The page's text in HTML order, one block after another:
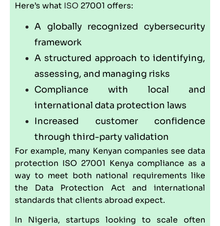
Here’s what ISO 27001 offers:
A globally recognized cybersecurity
framework
A structured approach to identifying,
assessing, and managing risks
Compliance with local and
international data protection laws
Increased customer confidence
through third-party validation
For example, many Kenyan companies see data
protection ISO 27001 Kenya compliance as a
way to meet both national requirements like
the Data Protection Act and international
standards that clients abroad expect.
In Nigeria, startups looking to scale often